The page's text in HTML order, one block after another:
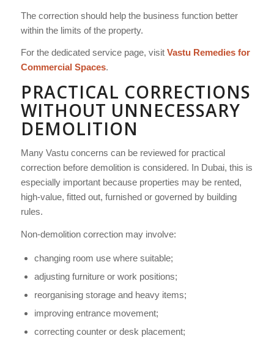
The correction should help the business function better
within the limits of the property.
For the dedicated service page, visit Vastu Remedies for
Commercial Spaces.
PRACTICAL CORRECTIONS
WITHOUT UNNECESSARY
DEMOLITION
Many Vastu concerns can be reviewed for practical
correction before demolition is considered. In Dubai, this is
especially important because properties may be rented,
high-value, fitted out, furnished or governed by building
rules.
Non-demolition correction may involve:
changing room use where suitable;
adjusting furniture or work positions;
reorganising storage and heavy items;
improving entrance movement;
correcting counter or desk placement;